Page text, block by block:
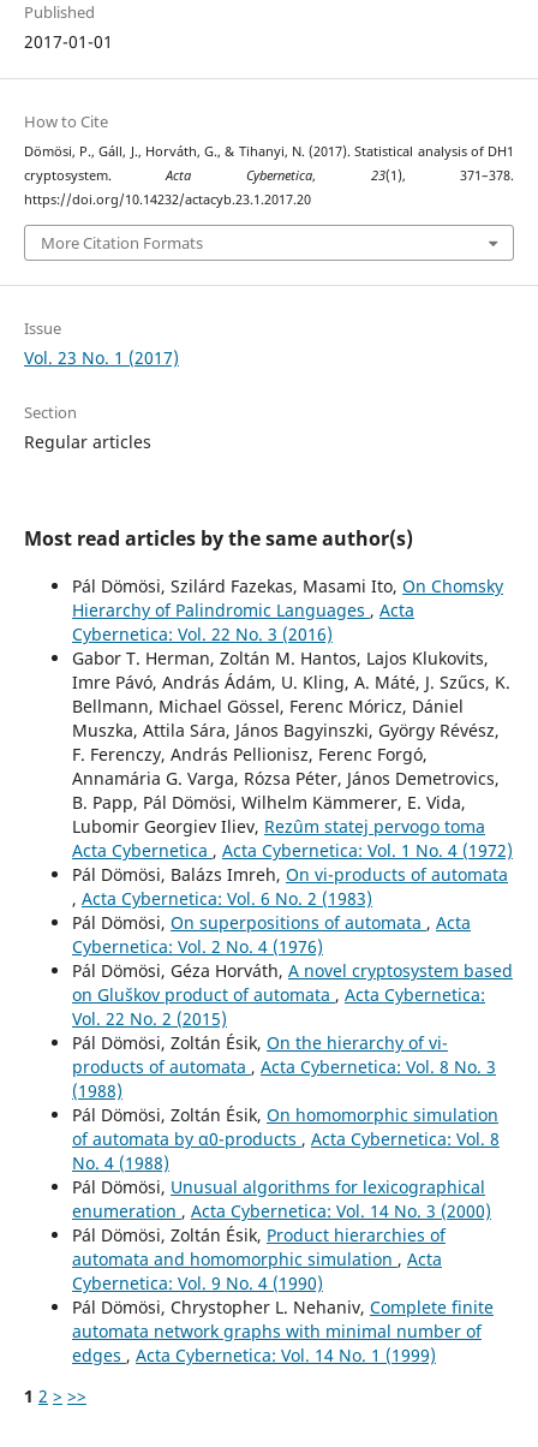
Published
2017-01-01
How to Cite
Dömösi, P., Gáll, J., Horváth, G., & Tihanyi, N. (2017). Statistical analysis of DH1
cryptosystem.Acta Cybernetica, 23(1), 371–378.
https://doi.org/10.14232/actacyb.23.1.2017.20
More Citation Formats
Issue
Vol. 23 No. 1 (2017)
Section
Regular articles
Most read articles by the same author(s)
Pál Dömösi, Szilárd Fazekas, Masami Ito, On Chomsky
Hierarchy of Palindromic Languages , Acta
Cybernetica: Vol. 22 No. 3 (2016)
Gabor T. Herman, Zoltán M. Hantos, Lajos Klukovits,
Imre Pávó, András Ádám, U. Kling, A. Máté, J. Szűcs, K.
Bellmann, Michael Gössel, Ferenc Móricz, Dániel
Muszka, Attila Sára, János Bagyinszki, György Révész,
F. Ferenczy, András Pellionisz, Ferenc Forgó,
Annamária G. Varga, Rózsa Péter, János Demetrovics,
B. Papp, Pál Dömösi, Wilhelm Kämmerer, E. Vida,
Lubomir Georgiev Iliev, Rezûm statej pervogo toma
Acta Cybernetica , Acta Cybernetica: Vol. 1 No. 4 (1972)
Pál Dömösi, Balázs Imreh, On vi-products of automata
, Acta Cybernetica: Vol. 6 No. 2 (1983)
Pál Dömösi, On superpositions of automata , Acta
Cybernetica: Vol. 2 No. 4 (1976)
Pál Dömösi, Géza Horváth, A novel cryptosystem based
on Gluškov product of automata , Acta Cybernetica:
Vol. 22 No. 2 (2015)
Pál Dömösi, Zoltán Ésik, On the hierarchy of vi-
products of automata , Acta Cybernetica: Vol. 8 No. 3
(1988)
Pál Dömösi, Zoltán Ésik, On homomorphic simulation
of automata by α0-products , Acta Cybernetica: Vol. 8
No. 4 (1988)
Pál Dömösi, Unusual algorithms for lexicographical
enumeration , Acta Cybernetica: Vol. 14 No. 3 (2000)
Pál Dömösi, Zoltán Ésik, Product hierarchies of
automata and homomorphic simulation , Acta
Cybernetica: Vol. 9 No. 4 (1990)
Pál Dömösi, Chrystopher L. Nehaniv, Complete finite
automata network graphs with minimal number of
edges , Acta Cybernetica: Vol. 14 No. 1 (1999)
1 2 > >>